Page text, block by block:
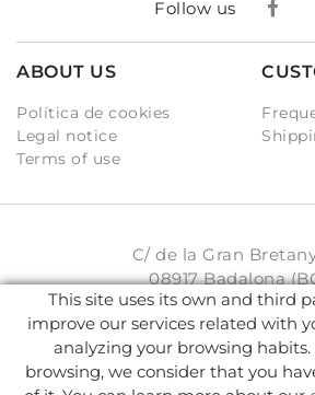
Follow us
ABOUT US
Política de cookies
Legal notice
Terms of use
C/ de la Gran
08917 Badalona
931 93 33
This site uses its own and third
improve our services related with
analyzing your browsing
browsing, we consider that you